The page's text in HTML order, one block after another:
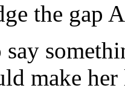
the gap
say
make her